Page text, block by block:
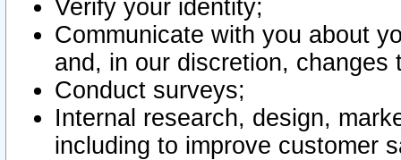
Verify your identity;
Communicate with you about
and, in our discretion,
Conduct surveys;
Internal research, design,
including to improve customer